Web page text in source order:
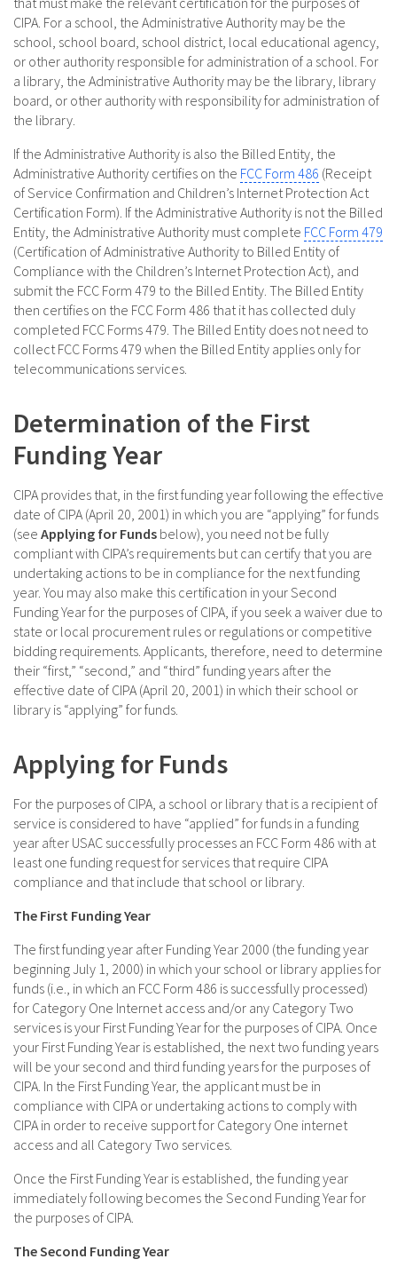
CIPA. For a school, the Administrative Authority may be the
school, school board, school district, local educational agency,
or other authority responsible for administration of a school. For
a library, the Administrative Authority may be the library, library
board, or other authority with responsibility for administration of
the library.
If the Administrative Authority is also the Billed Entity, the
Administrative Authority certifies on the FCC Form 486 (Receipt
of Service Confirmation and Children’s Internet Protection Act
Certification Form). If the Administrative Authority is not the Billed
Entity, the Administrative Authority must complete FCC Form 479
(Certification of Administrative Authority to Billed Entity of
Compliance with the Children’s Internet Protection Act), and
submit the FCC Form 479 to the Billed Entity. The Billed Entity
then certifies on the FCC Form 486 that it has collected duly
completed FCC Forms 479. The Billed Entity does not need to
collect FCC Forms 479 when the Billed Entity applies only for
telecommunications services.
Determination of the First
Funding Year
CIPA provides that, in the first funding year following the effective
date of CIPA (April 20, 2001) in which you are “applying” for funds
(see Applying for Funds below), you need not be fully
compliant with CIPA’s requirements but can certify that you are
undertaking actions to be in compliance for the next funding
year. You may also make this certification in your Second
Funding Year for the purposes of CIPA, if you seek a waiver due to
state or local procurement rules or regulations or competitive
bidding requirements. Applicants, therefore, need to determine
their “first,” “second,” and “third” funding years after the
effective date of CIPA (April 20, 2001) in which their school or
library is “applying” for funds.
Applying for Funds
For the purposes of CIPA, a school or library that is a recipient of
service is considered to have “applied” for funds in a funding
year after USAC successfully processes an FCC Form 486 with at
least one funding request for services that require CIPA
compliance and that include that school or library.
The First Funding Year
The first funding year after Funding Year 2000 (the funding year
beginning July 1, 2000) in which your school or library applies for
funds (i.e., in which an FCC Form 486 is successfully processed)
for Category One Internet access and/or any Category Two
services is your First Funding Year for the purposes of CIPA. Once
your First Funding Year is established, the next two funding years
will be your second and third funding years for the purposes of
CIPA. In the First Funding Year, the applicant must be in
compliance with CIPA or undertaking actions to comply with
CIPA in order to receive support for Category One internet
access and all Category Two services.
Once the First Funding Year is established, the funding year
immediately following becomes the Second Funding Year for
the purposes of CIPA.
The Second Funding Year